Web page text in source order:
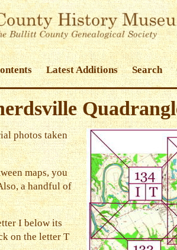
Latest Additions Search
photos taken
maps, you
a handful of
I below its
on the letter T